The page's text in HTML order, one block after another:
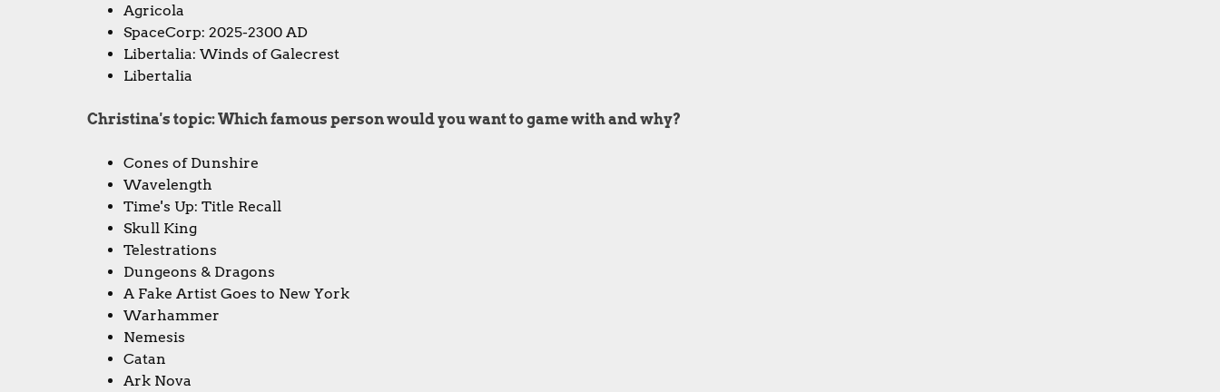
Agricola
SpaceCorp: 2025-2300 AD
Libertalia: Winds of Galecrest
Libertalia
Christina's topic: Which famous person would you want to game with and why?
Cones of Dunshire
Wavelength
Time's Up: Title Recall
Skull King
Telestrations
Dungeons & Dragons
A Fake Artist Goes to New York
Warhammer
Nemesis
Catan
Ark Nova